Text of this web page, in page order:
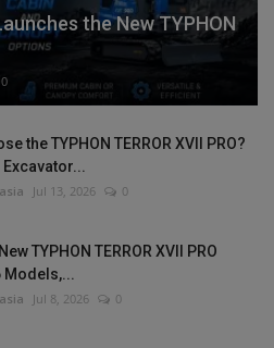
the New TYPHON
0
the TYPHON TERROR XVII PRO?
Jul 13, 2026 0
TYPHON TERROR XVII PRO
Models,...
Jul 8, 2026 0